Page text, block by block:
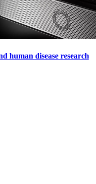
human disease research